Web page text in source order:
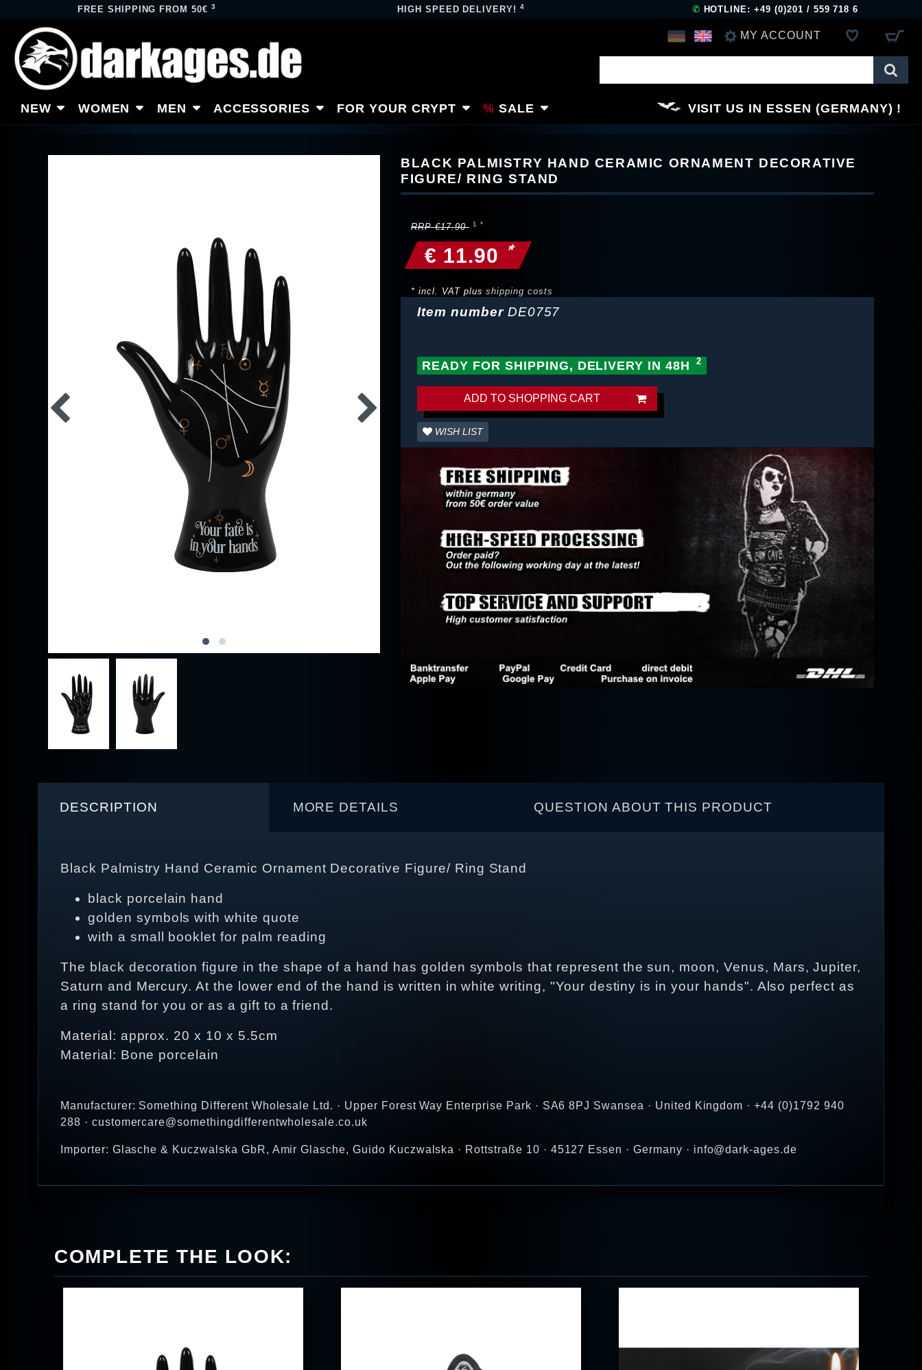
FREE SHIPPING FROM 50€3 HIGH SPEED DELIVERY!4 ✆ HOTLINE: +49 (0)201 / 559 718 6
MY ACCOUNT
REGISTER
NEW WOMEN MEN ACCESSORIES FOR YOUR CRYPT SALE VISIT US IN ESSEN (GERMANY)
BLACK PALMISTRY HAND CERAMIC ORNAMENT DECORATIVE
FIGURE/ RING STAND
RRP €17.90
€ 11.90 *
* incl. VAT plusshipping costs
Item number DE0757
READY FOR SHIPPING, DELIVERY IN 48H
ADD TO SHOPPING CART
WISH LIST
DESCRIPTION MORE DETAILS QUESTION ABOUT THIS PRODUCT
Black Palmistry Hand Ceramic Ornament Decorative Figure/ Ring Stand
black porcelain hand
golden symbols with white quote
with a small booklet for palm reading
The black decoration figure in the shape of a hand has golden symbols that represent the sun, moon, Venus, Mars, Jupiter,
Saturn and Mercury. At the lower end of the hand is written in white writing, "Your destiny is in your hands". Also perfect as
a ring stand for you or as a gift to a friend.
Material: approx. 20 x 10 x 5.5cm
Material: Bone porcelain
Manufacturer: Something Different Wholesale Ltd. · Upper Forest Way Enterprise Park · SA6 8PJ Swansea · United Kingdom · +44 (0)1792 940
288 · customercare@somethingdifferentwholesale.co.uk
Importer: Glasche & Kuczwalska GbR, Amir Glasche, Guido Kuczwalska · Rottstraße 10 · 45127 Essen · Germany · info@dark-ages.de
COMPLETE THE LOOK: